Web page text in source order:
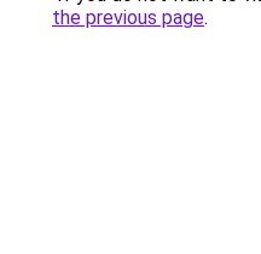
the previous page.